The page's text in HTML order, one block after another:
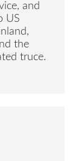
and
US
the
truce.